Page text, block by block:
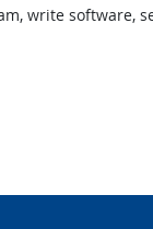
write software,